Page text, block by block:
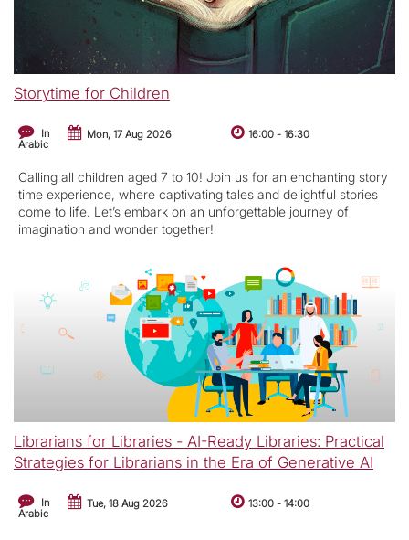
Storytime for Children
In
Arabic
Mon, 17 Aug 2026 16:00 -16:30
Calling all children aged 7 to 10! Join us for an enchanting story
time experience, where captivating tales and delightful stories
come to life. Let’s embark on an unforgettable journey of
imagination and wonder together!
Librarians for Libraries - AI-Ready Libraries: Practical
Strategies for Librarians in the Era of Generative AI
In
Arabic
Tue, 18 Aug 2026 13:00 -14:00